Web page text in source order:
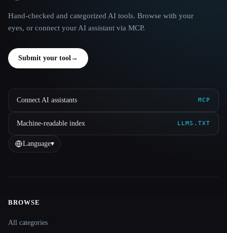
Hand-checked and categorized AI tools. Browse with your
eyes, or connect your AI assistant via MCP.
Submit your tool→
Connect AI assistants MCP
Machine-readable index LLMS.TXT
Language▾
BROWSE
All categories